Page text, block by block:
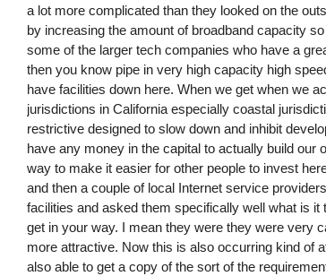
a lot more complicated than they looked on the
by increasing the amount of broadband capacity
some of the larger tech companies who have a
then you know pipe in very high capacity high
have facilities down here. When we get when we
jurisdictions in California especially coastal
restrictive designed to slow down and inhibit
have any money in the capital to actually build our
way to make it easier for other people to invest
and then a couple of local Internet service
facilities and asked them specifically well what is
get in your way. I mean they were they were very
more attractive. Now this is also occurring kind of
also able to get a copy of the sort of the